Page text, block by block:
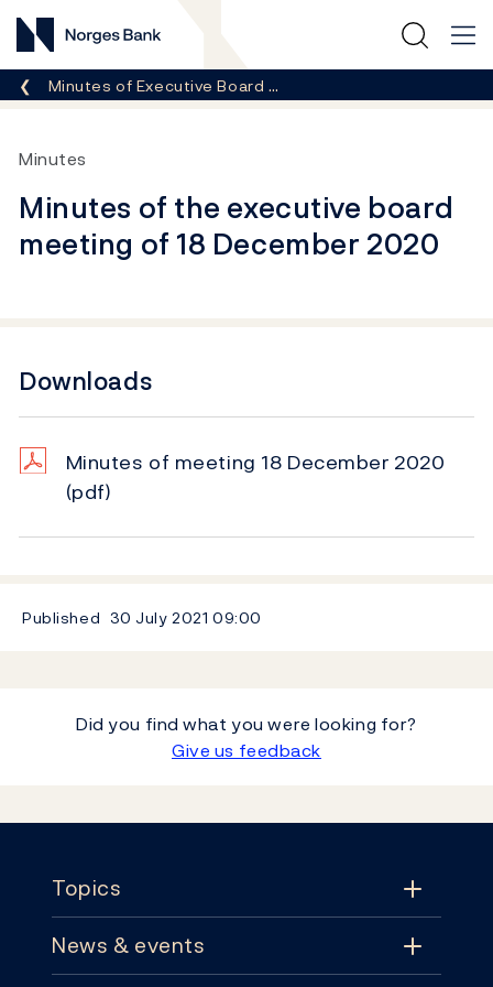
Norges Bank
Breadcrumb
Minutes of Executive Board …
Minutes
Minutes of the executive board
meeting of 18 December 2020
Downloads
Minutes of meeting 18 December 2020
(pdf)
Published 30 July 2021 09:00
Did you find what you were looking for?
Give us feedback
Topics
Topics
News & events